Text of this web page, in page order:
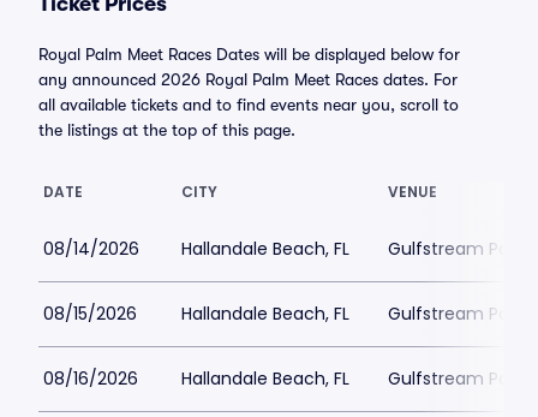
Royal Palm Meet Races Dates will be displayed below for
any announced 2026 Royal Palm Meet Races dates. For
all available tickets and to find events near you, scroll to
the listings at the top of this page.
DATE CITY VENUE
08/14/2026 Hallandale Beach, FL Gulfstream Park
08/15/2026 Hallandale Beach, FL Gulfstream Park
08/16/2026 Hallandale Beach, FL Gulfstream Park